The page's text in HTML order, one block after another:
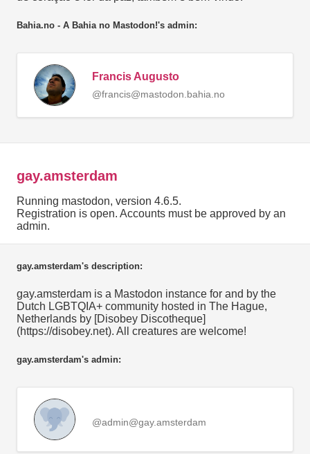
Bahia.no - A Bahia no Mastodon!'s admin:
Francis Augusto
@francis@mastodon.bahia.no
gay.amsterdam
Running mastodon, version 4.6.5.
Registration is open. Accounts must be approved by an
admin.
gay.amsterdam's description:
gay.amsterdam is a Mastodon instance for and by the
Dutch LGBTQIA+ community hosted in The Hague,
Netherlands by [Disobey Discotheque]
(https://disobey.net). All creatures are welcome!
gay.amsterdam's admin:
@admin@gay.amsterdam